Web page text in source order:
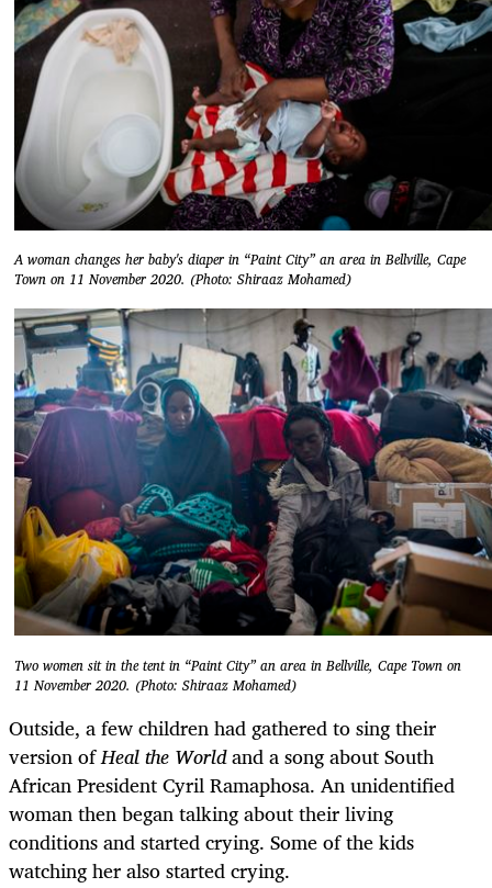
A woman changes her baby's diaper in “Paint City” an area in Bellville, Cape
Town on 11 November 2020. (Photo: Shiraaz Mohamed)
Two women sit in the tent in “Paint City” an area in Bellville, Cape Town on
11 November 2020. (Photo: Shiraaz Mohamed)
Outside, a few children had gathered to sing their
version ofHeal the Worldand a song about South
African President Cyril Ramaphosa. An unidentified
woman then began talking about their living
conditions and started crying. Some of the kids
watching her also started crying.